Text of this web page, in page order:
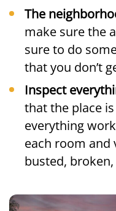
The
make sure the
sure to do
that you don’t
Inspect
that the place
everything
each room
busted,